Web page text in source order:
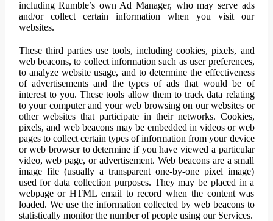
including Rumble’s own Ad Manager, who may serve ads
and/or collect certain information when you visit our
websites.
These third parties use tools, including cookies, pixels, and
web beacons, to collect information such as user preferences,
to analyze website usage, and to determine the effectiveness
of advertisements and the types of ads that would be of
interest to you. These tools allow them to track data relating
to your computer and your web browsing on our websites or
other websites that participate in their networks. Cookies,
pixels, and web beacons may be embedded in videos or web
pages to collect certain types of information from your device
or web browser to determine if you have viewed a particular
video, web page, or advertisement. Web beacons are a small
image file (usually a transparent one-by-one pixel image)
used for data collection purposes. They may be placed in a
webpage or HTML email to record when the content was
loaded. We use the information collected by web beacons to
statistically monitor the number of people using our Services.